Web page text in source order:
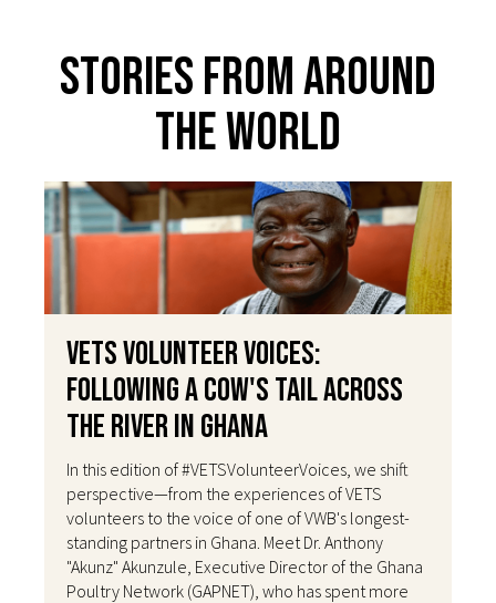
Stories From Around
The World
VETS Volunteer Voices:
Following a Cow's Tail Across
the River in Ghana
In this edition of #VETSVolunteerVoices, we shift
perspective—from the experiences of VETS
volunteers to the voice of one of VWB's longest-
standing partners in Ghana. Meet Dr. Anthony
"Akunz" Akunzule, Executive Director of the Ghana
Poultry Network (GAPNET), who has spent more